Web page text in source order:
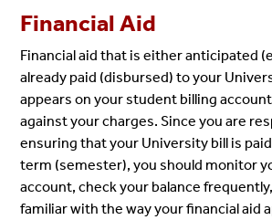
Financial Aid
Financial aid that is either anticipated
already paid (disbursed) to your
appears on your student billing
against your charges. Since you are
ensuring that your University bill is
term (semester), you should monitor
account, check your balance
familiar with the way yourfinancial aid